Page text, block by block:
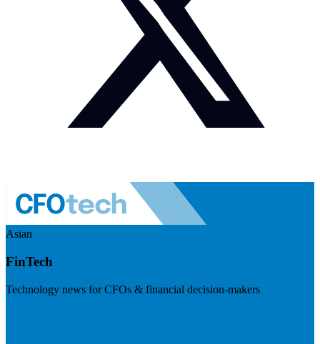
Asian
FinTech
Technology news for CFOs & financial decision-makers